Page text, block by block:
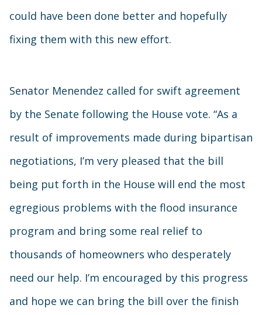
could have been done better and hopefully
fixing them with this new effort.
Senator Menendez called for swift agreement
by the Senate following the House vote. “As a
result of improvements made during bipartisan
negotiations, I’m very pleased that the bill
being put forth in the House will end the most
egregious problems with the flood insurance
program and bring some real relief to
thousands of homeowners who desperately
need our help. I’m encouraged by this progress
and hope we can bring the bill over the finish